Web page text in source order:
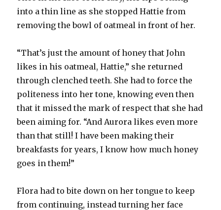
into a thin line as she stopped Hattie from
removing the bowl of oatmeal in front of her.
“That’s just the amount of honey that John
likes in his oatmeal, Hattie,” she returned
through clenched teeth. She had to force the
politeness into her tone, knowing even then
that it missed the mark of respect that she had
been aiming for. “And Aurora likes even more
than that still! I have been making their
breakfasts for years, I know how much honey
goes in them!”
Flora had to bite down on her tongue to keep
from continuing, instead turning her face